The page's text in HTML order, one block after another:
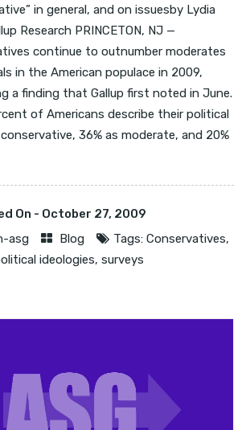
in general, and on issuesby Lydia
Research PRINCETON, NJ —
continue to outnumber moderates
in the American populace in 2009,
a finding that Gallup first noted in June.
of Americans describe their political
36% as moderate, and 20%
On - October 27, 2009
asg
Blog Tags: Conservatives,
ideologies, surveys